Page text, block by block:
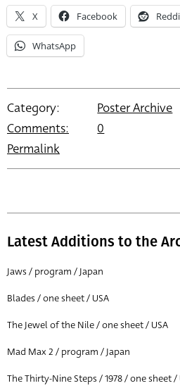
X Facebook
WhatsApp
Category:
Poster Archive
Comments:
0
Permalink
Latest Additions to the
Jaws / program / Japan
Blades / one sheet / USA
The Jewel of the Nile / one sheet / USA
Mad Max 2 / program / Japan
The Thirty-Nine Steps / 1978 / one sheet /